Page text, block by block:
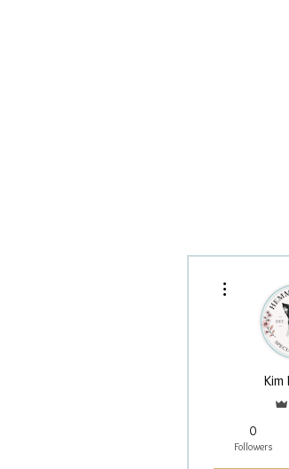
Kim
0
Followers